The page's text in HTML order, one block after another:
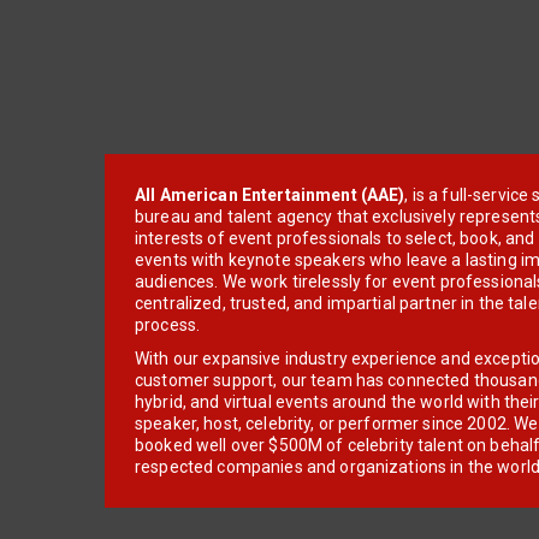
All American Entertainment (AAE), is a full-service
bureau and talent agency that exclusively
interests of event professionals to select, book, and
events with keynote speakers who leave a lasting
audiences. We work tirelessly for event
centralized, trusted, and impartial partner in the
process.
With our expansive industry experience and
customer support, our team has connected
hybrid, and virtual events around the world with
speaker, host, celebrity, or performer since 2002.
booked well over $500M of celebrity talent on
respected companies and organizations in the